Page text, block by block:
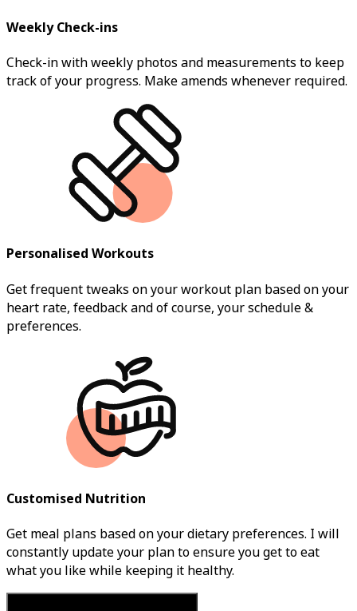
Weekly Check-ins
Check-in with weekly photos and measurements to keep
track of your progress. Make amends whenever required.
Personalised Workouts
Get frequent tweaks on your workout plan based on your
heart rate, feedback and of course, your schedule &
preferences.
Customised Nutrition
Get meal plans based on your dietary preferences. I will
constantly update your plan to ensure you get to eat
what you like while keeping it healthy.